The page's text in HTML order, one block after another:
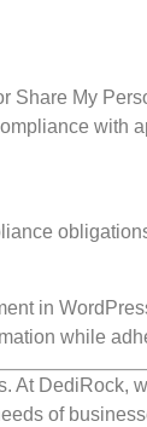
Share My
with
in
while
At DediRock,
of